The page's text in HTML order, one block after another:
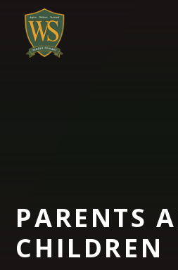
Skip to content ↓
PARENTS
CHILDREN